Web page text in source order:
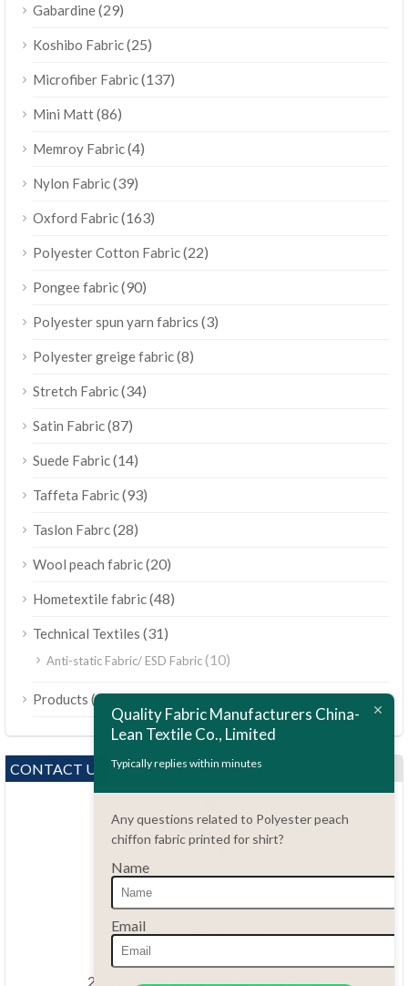
Gabardine(29)
Koshibo Fabric(25)
Microfiber Fabric(137)
Mini Matt(86)
Memroy Fabric(4)
Nylon Fabric(39)
Oxford Fabric(163)
Polyester Cotton Fabric(22)
Pongee fabric(90)
Polyester spun yarn fabrics (3)
Polyester greige fabric(8)
Stretch Fabric(34)
Satin Fabric(87)
Suede Fabric(14)
Taffeta Fabric(93)
Taslon Fabrc(28)
Wool peach fabric(20)
Hometextile fabric(48)
Technical Textiles (31)
Anti-static Fabric/ ESD Fabric(10)
Products (189)
CONTACT US
Questions?
86.15051486055
haiming@leantex.com
24 hours every day 7 days every week
Quality Fabric Manufacturers China-
Lean Textile Co., Limited
Typically replies within minutes
Any questions related to Polyester peach
chiffon fabric printed for shirt?
Name
Email
Italiano
Português do Brasil
Русский
Tiếng Việt
العربية
Bahasa Indonesia
Polski
Bahasa Melayu